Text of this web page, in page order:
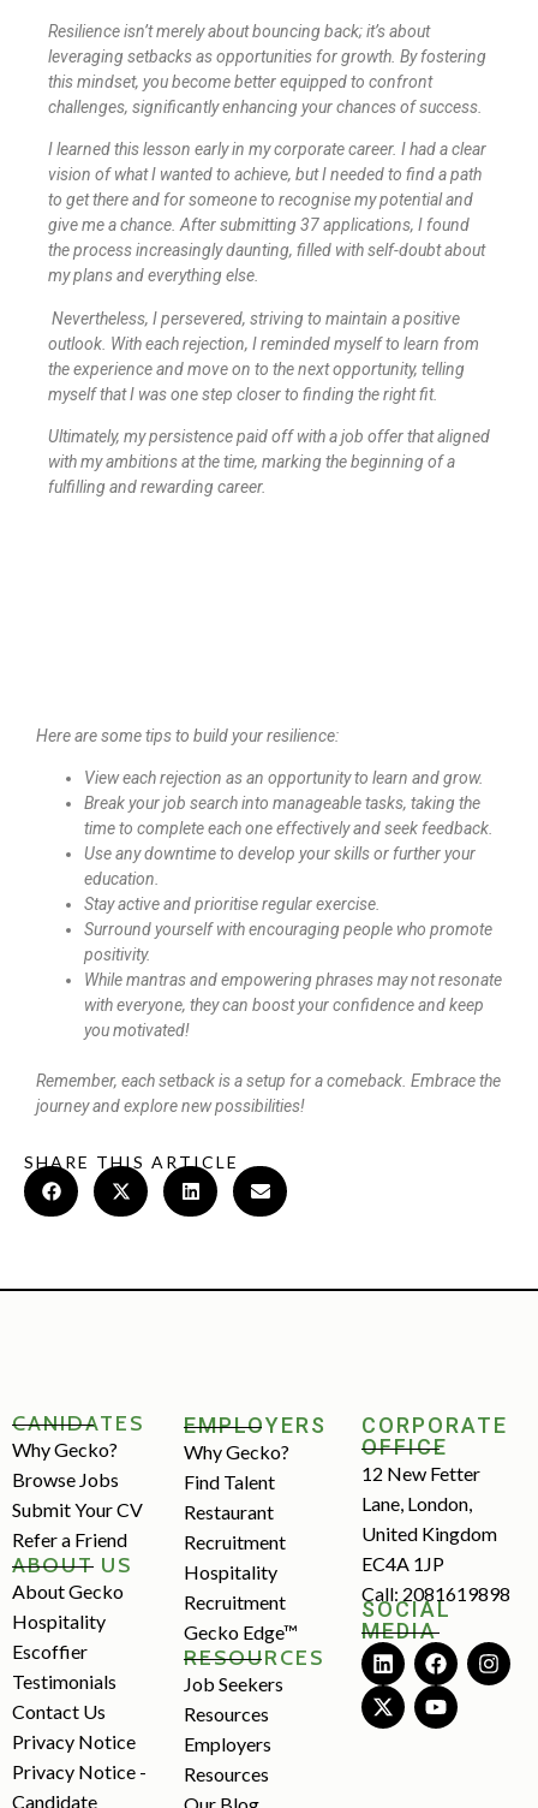
Resilience isn’t merely about bouncing back; it’s about
leveraging setbacks as opportunities for growth. By fostering
this mindset, you become better equipped to confront
challenges, significantly enhancing your chances of success.
I learned this lesson early in my corporate career. I had a clear
vision of what I wanted to achieve, but I needed to find a path
to get there and for someone to recognise my potential and
give me a chance. After submitting 37 applications, I found
the process increasingly daunting, filled with self-doubt about
my plans and everything else.
Nevertheless, I persevered, striving to maintain a positive
outlook. With each rejection, I reminded myself to learn from
the experience and move on to the next opportunity, telling
myself that I was one step closer to finding the right fit.
Ultimately, my persistence paid off with a job offer that aligned
with my ambitions at the time, marking the beginning of a
fulfilling and rewarding career.
Here are some tips to build your resilience:
View each rejection as an opportunity to learn and grow.
Break your job search into manageable tasks, taking the
time to complete each one effectively and seek feedback.
Use any downtime to develop your skills or further your
education.
Stay active and prioritise regular exercise.
Surround yourself with encouraging people who promote
positivity.
While mantras and empowering phrases may not resonate
with everyone, they can boost your confidence and keep
you motivated!
Remember, each setback is a setup for a comeback. Embrace the
journey and explore new possibilities!
SHARE THIS ARTICLE
CANIDATES
Why Gecko?
Browse Jobs
Submit Your CV
Refer a Friend
ABOUT US
About Gecko
Hospitality
Escoffier
Testimonials
Contact Us
Privacy Notice
Privacy Notice -
Candidate
EMPLOYERS
Why Gecko?
Find Talent
Restaurant
Recruitment
Hospitality
Recruitment
Gecko Edge™
RESOURCES
Job Seekers
Resources
Employers
Resources
CORPORATE
OFFICE
12 New Fetter
Lane, London,
United Kingdom
EC4A 1JP
Call: 2081619898
SOCIAL
MEDIA